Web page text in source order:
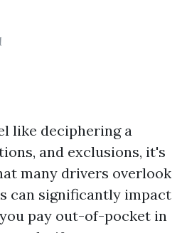
like deciphering a
and exclusions, it's
many drivers overlook
can significantly impact
pay out-of-pocket in